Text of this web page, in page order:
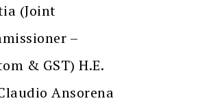
(Joint
–
& GST) H.E.
Ansorena